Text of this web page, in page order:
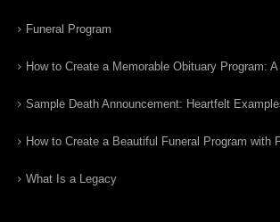
Funeral Program
How to Create a Memorable Obituary Program:
Sample Death Announcement: Heartfelt
How to Create a Beautiful Funeral Program with
What Is a Legacy